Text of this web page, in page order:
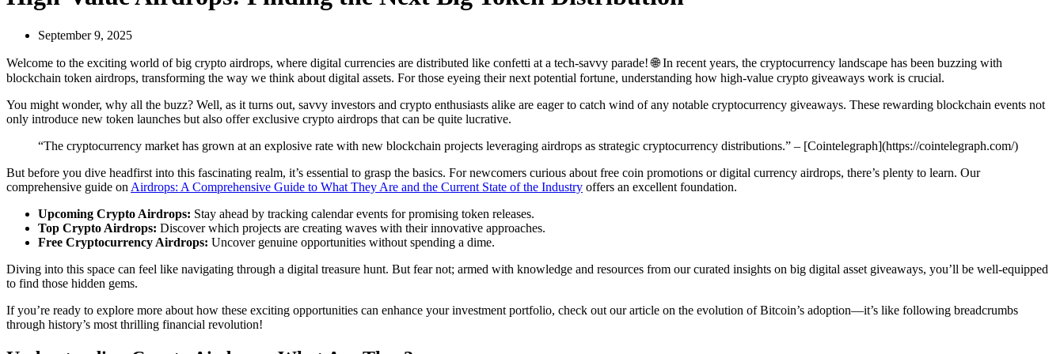
September 9, 2025
Welcome to the exciting world of big crypto airdrops, where digital currencies are distributed like confetti at a tech-savvy parade! 🌐 In recent years, the cryptocurrency landscape has been buzzing with
blockchain token airdrops, transforming the way we think about digital assets. For those eyeing their next potential fortune, understanding how high-value crypto giveaways work is crucial.
You might wonder, why all the buzz? Well, as it turns out, savvy investors and crypto enthusiasts alike are eager to catch wind of any notable cryptocurrency giveaways. These rewarding blockchain events not
only introduce new token launches but also offer exclusive crypto airdrops that can be quite lucrative.
“The cryptocurrency market has grown at an explosive rate with new blockchain projects leveraging airdrops as strategic cryptocurrency distributions.” – [Cointelegraph](https://cointelegraph.com/)
But before you dive headfirst into this fascinating realm, it’s essential to grasp the basics. For newcomers curious about free coin promotions or digital currency airdrops, there’s plenty to learn. Our
comprehensive guide on Airdrops: A Comprehensive Guide to What They Are and the Current State of the Industry offers an excellent foundation.
Upcoming Crypto Airdrops: Stay ahead by tracking calendar events for promising token releases.
Top Crypto Airdrops: Discover which projects are creating waves with their innovative approaches.
Free Cryptocurrency Airdrops: Uncover genuine opportunities without spending a dime.
Diving into this space can feel like navigating through a digital treasure hunt. But fear not; armed with knowledge and resources from our curated insights on big digital asset giveaways, you’ll be well-equipped
to find those hidden gems.
If you’re ready to explore more about how these exciting opportunities can enhance your investment portfolio, check out our article on the evolution of Bitcoin’s adoption—it’s like following breadcrumbs
through history’s most thrilling financial revolution!